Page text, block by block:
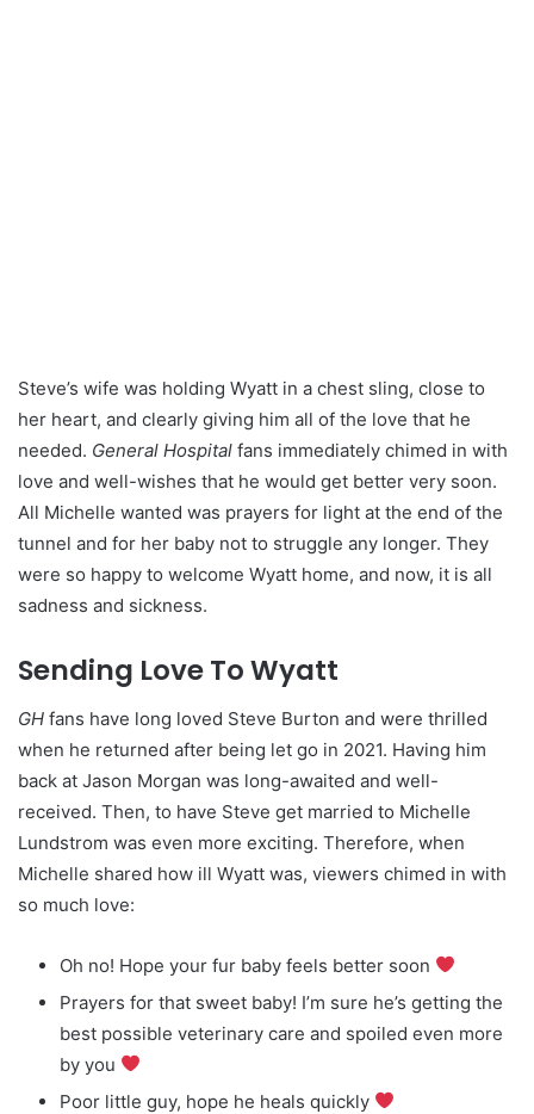
Steve’s wife was holding Wyatt in a chest sling, close to
her heart, and clearly giving him all of the love that he
needed. General Hospital fans immediately chimed in with
love and well-wishes that he would get better very soon.
All Michelle wanted was prayers for light at the end of the
tunnel and for her baby not to struggle any longer. They
were so happy to welcome Wyatt home, and now, it is all
sadness and sickness.
Sending Love To Wyatt
GH fans have long loved Steve Burton and were thrilled
when he returned after being let go in 2021. Having him
back at Jason Morgan was long-awaited and well-
received. Then, to have Steve get married to Michelle
Lundstrom was even more exciting. Therefore, when
Michelle shared how ill Wyatt was, viewers chimed in with
so much love:
Oh no! Hope your fur baby feels better soon
Prayers for that sweet baby! I’m sure he’s getting the
best possible veterinary care and spoiled even more
by you
Poor little guy, hope he heals quickly